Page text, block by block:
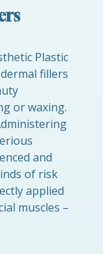
Plastic
fillers
or waxing.
and
of risk
applied
muscles –